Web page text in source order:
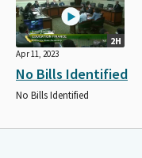
2H
Apr 11, 2023
No Bills Identified
No Bills Identified